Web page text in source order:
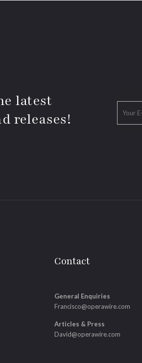
latest
releases!
Contact
General Enquiries
Francisco@operawire.com
Articles & Press
David@operawire.com